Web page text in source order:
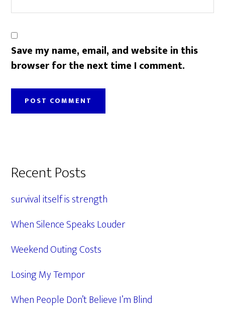
Save my name, email, and website in this
browser for the next time I comment.
Primary
Sidebar
Recent Posts
survival itself is strength
When Silence Speaks Louder
Weekend Outing Costs
Losing My Tempor
When People Don’t Believe I’m Blind